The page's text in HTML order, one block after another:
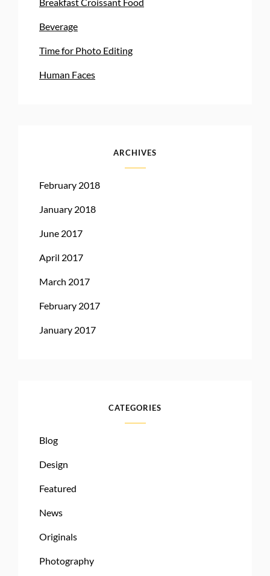
Beverage
Time for Photo Editing
Human Faces
ARCHIVES
February 2018
January 2018
June 2017
April 2017
March 2017
February 2017
January 2017
CATEGORIES
Blog
Design
Featured
News
Originals
Photography